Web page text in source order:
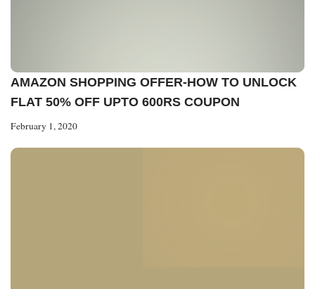
AMAZON SHOPPING OFFER-HOW TO UNLOCK
FLAT 50% OFF UPTO 600RS COUPON
February 1, 2020